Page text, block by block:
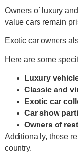
Owners of luxury
value cars remain
Exotic car owners
Here are some
Luxury
Classic and
Exotic car
Car show
Owners of
Additionally, those
country.